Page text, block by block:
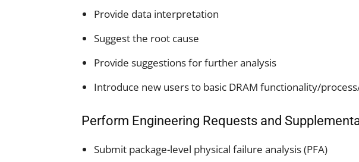
Provide data interpretation
Suggest the root cause
Provide suggestions for further analysis
Introduce new users to basic DRAM functionality/
Perform Engineering Requests and
Submit package-level physical failure analysis (PFA)